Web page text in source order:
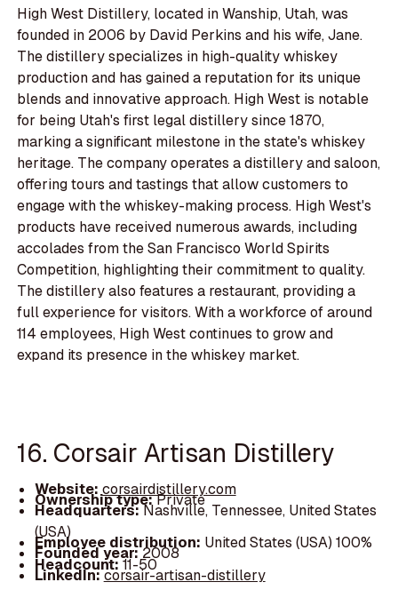
High West Distillery, located in Wanship, Utah, was
founded in 2006 by David Perkins and his wife, Jane.
The distillery specializes in high-quality whiskey
production and has gained a reputation for its unique
blends and innovative approach. High West is notable
for being Utah's first legal distillery since 1870,
marking a significant milestone in the state's whiskey
heritage. The company operates a distillery and saloon,
offering tours and tastings that allow customers to
engage with the whiskey-making process. High West's
products have received numerous awards, including
accolades from the San Francisco World Spirits
Competition, highlighting their commitment to quality.
The distillery also features a restaurant, providing a
full experience for visitors. With a workforce of around
114 employees, High West continues to grow and
expand its presence in the whiskey market.
16. Corsair Artisan Distillery
Website:corsairdistillery.com
Ownership type:Private
Headquarters:Nashville, Tennessee, United States
(USA)
Employee distribution: United States (USA) 100%
Founded year:2008
Headcount:11-50
LinkedIn:corsair-artisan-distillery